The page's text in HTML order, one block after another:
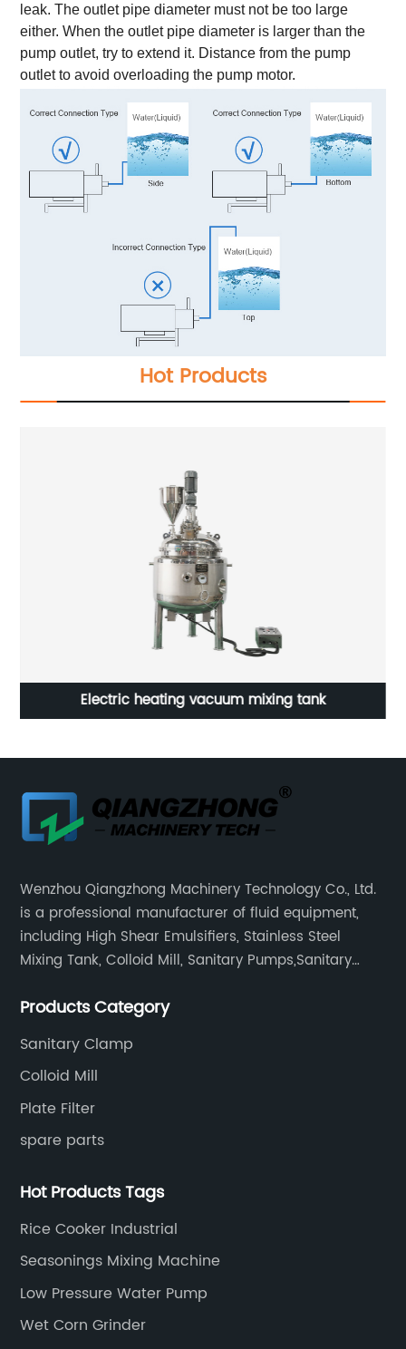
leak. The outlet pipe diameter must not be too large
either. When the outlet pipe diameter is larger than the
pump outlet, try to extend it. Distance from the pump
outlet to avoid overloading the pump motor.
Hot Products
Electric heating vacuum mixing tank
Wenzhou Qiangzhong Machinery Technology Co., Ltd.
is a professional manufacturer of fluid equipment,
including High Shear Emulsifiers, Stainless Steel
Mixing Tank, Colloid Mill, Sanitary Pumps,Sanitary
Fittings, and etc.
Products Category
Sanitary Clamp
Colloid Mill
Plate Filter
spare parts
Hot Products Tags
Rice Cooker Industrial
Seasonings Mixing Machine
Low Pressure Water Pump
Wet Corn Grinder